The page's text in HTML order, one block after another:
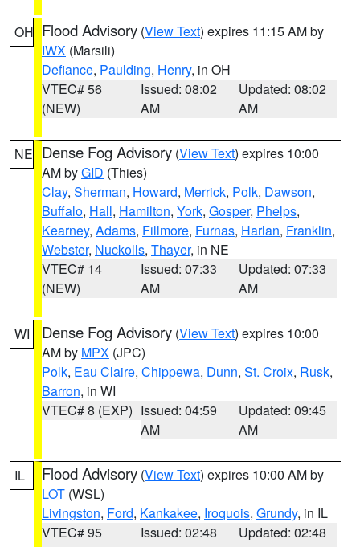
OH Flood Advisory (View Text) expires 11:15 AM by
IWX (Marsili)
Defiance, Paulding, Henry, in OH
VTEC# 56
(NEW)
Issued: 08:02
AM
Updated: 08:02
AM
NE Dense Fog Advisory (View Text) expires 10:00
AM byGID (Thies)
Clay, Sherman, Howard, Merrick, Polk, Dawson,
Buffalo, Hall, Hamilton, York, Gosper, Phelps,
Kearney, Adams, Fillmore, Furnas, Harlan, Franklin,
Webster, Nuckolls, Thayer, in NE
VTEC# 14
(NEW)
Issued: 07:33
AM
Updated: 07:33
AM
WI Dense Fog Advisory (View Text) expires 10:00
AM by MPX (JPC)
Polk, Eau Claire, Chippewa, Dunn, St. Croix, Rusk,
Barron, in WI
VTEC# 8 (EXP) Issued: 04:59
AM
Updated: 09:45
AM
IL Flood Advisory (View Text) expires 10:00 AM by
LOT (WSL)
Livingston, Ford, Kankakee, Iroquois, Grundy, in IL
VTEC# 95
Issued: 02:48
Updated: 02:48